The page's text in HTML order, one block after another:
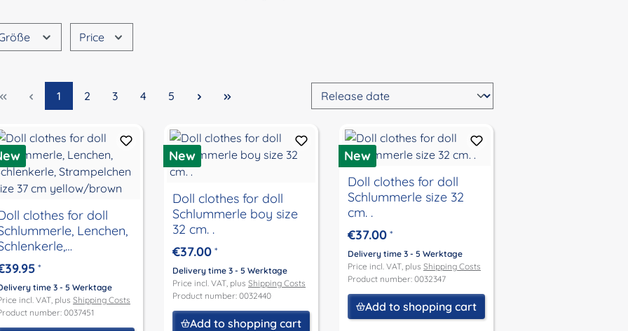
Price
Page
1 Page
2 Page
3 Page
4 Page
5
clothes for doll
Lenchen,
size 37
yellow/brown
*
time 3 - 5 Werktage
incl. VAT, plus Shipping Costs
number: 0037451
New
Doll clothes for doll
Schlummerle boy size
32 cm. .
€37.00 *
Delivery time 3 - 5 Werktage
Price incl. VAT, plus Shipping Costs
Product number: 0032440
Add to shopping cart
New
Doll clothes for doll
Schlummerle size 32
cm. .
€37.00 *
Delivery time 3 - 5 Werktage
Price incl. VAT, plus Shipping Costs
Product number: 0032347
Add to shopping cart